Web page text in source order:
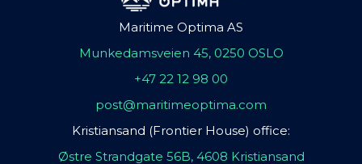
Maritime Optima AS
Munkedamsveien 45, 0250 OSLO
+47 22 12 98 00
post@maritimeoptima.com
Kristiansand (Frontier House) office:
Østre Strandgate 56B, 4608 Kristiansand